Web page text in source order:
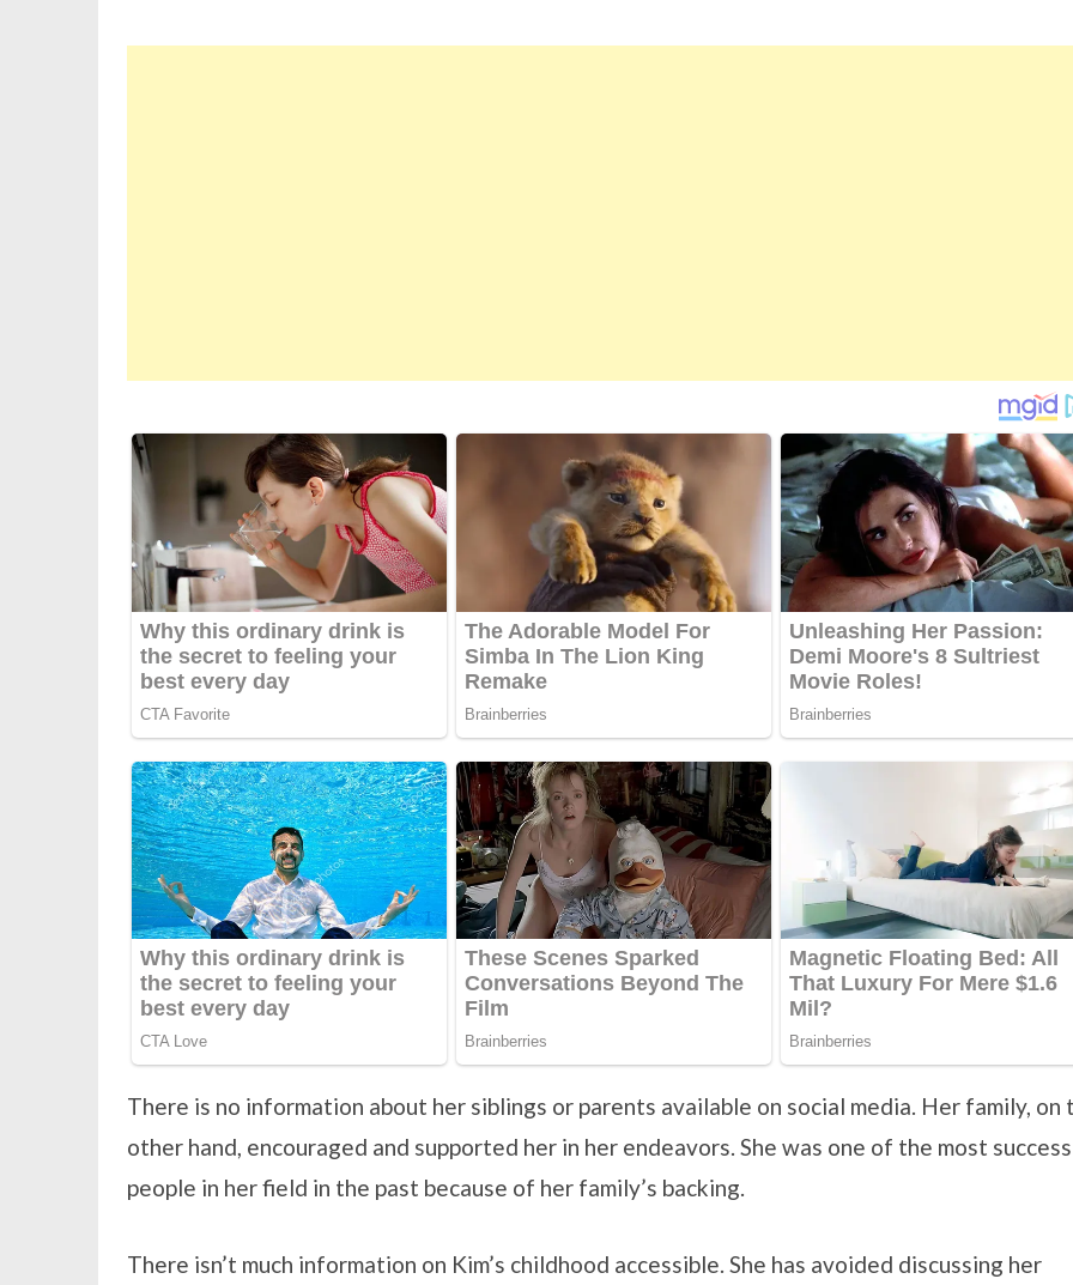
There is no information about her siblings or parents available on social media. Her family, on
other hand, encouraged and supported her in her endeavors. She was one of the most
people in her field in the past because of her family’s backing.
There isn’t much information on Kim’s childhood accessible. She has avoided discussing her